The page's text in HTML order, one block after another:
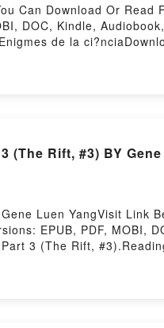
Can Download Or Read
DOC, Kindle,
de la
(The Rift, #3) BY
Luen YangVisit Link
EPUB, PDF, MOBI,
3 (The Rift,
Part 3 (The Rift,